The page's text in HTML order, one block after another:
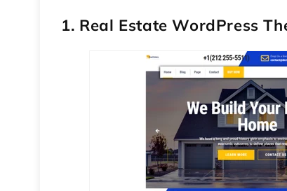
1. Real Estate WordPress